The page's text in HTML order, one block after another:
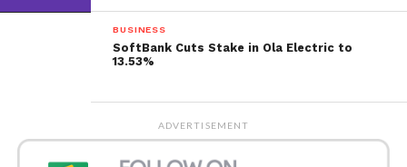
BUSINESS
SoftBank Cuts Stake in Ola Electric to
13.53%
ADVERTISEMENT